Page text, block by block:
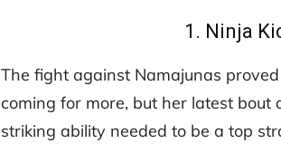
1. Ninja
The fight against Namajunas
coming for more, but her latest
striking ability needed to be a top